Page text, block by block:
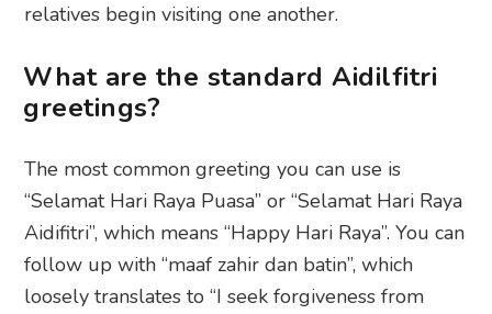
relatives begin visiting one another.
What are the standard Aidilfitri
greetings?
The most common greeting you can use is
“Selamat Hari Raya Puasa” or “Selamat Hari Raya
Aidifitri”, which means “Happy Hari Raya”. You can
follow up with “maaf zahir dan batin”, which
loosely translates to “I seek forgiveness from